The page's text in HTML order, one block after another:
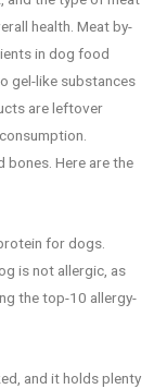
health. Meat by-
in dog food
gel-like substances
are leftover
bones. Here are the
for dogs.
is not allergic, as
the top-10 allergy-
and it holds plenty